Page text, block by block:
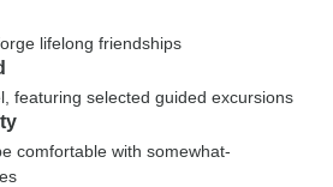
lifelong friendships
featuring selected guided excursions
comfortable with somewhat-